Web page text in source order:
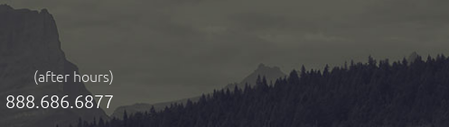
(after hours)
888.686.6877